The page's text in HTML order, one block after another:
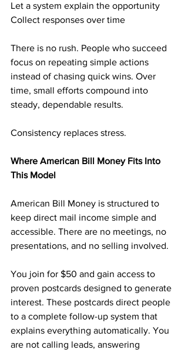
Let a system explain the opportunity
Collect responses over time
There is no rush. People who succeed
focus on repeating simple actions
instead of chasing quick wins. Over
time, small efforts compound into
steady, dependable results.
Consistency replaces stress.
Where American Bill Money Fits Into
This Model
American Bill Money is structured to
keep direct mail income simple and
accessible. There are no meetings, no
presentations, and no selling involved.
You join for $50 and gain access to
proven postcards designed to generate
interest. These postcards direct people
to a complete follow-up system that
explains everything automatically. You
are not calling leads, answering